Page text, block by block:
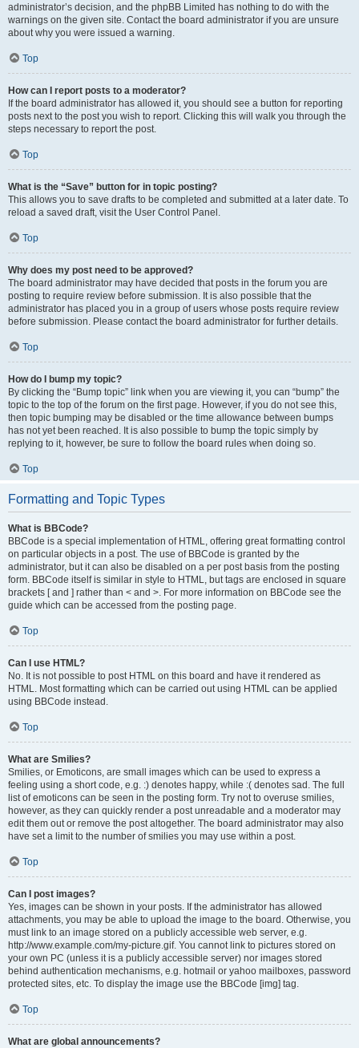
administrator’s decision, and the phpBB Limited has nothing to do with the
warnings on the given site. Contact the board administrator if you are unsure
about why you were issued a warning.
Top
How can I report posts to a moderator?
If the board administrator has allowed it, you should see a button for reporting
posts next to the post you wish to report. Clicking this will walk you through the
steps necessary to report the post.
Top
What is the “Save” button for in topic posting?
This allows you to save drafts to be completed and submitted at a later date. To
reload a saved draft, visit the User Control Panel.
Top
Why does my post need to be approved?
The board administrator may have decided that posts in the forum you are
posting to require review before submission. It is also possible that the
administrator has placed you in a group of users whose posts require review
before submission. Please contact the board administrator for further details.
Top
How do I bump my topic?
By clicking the “Bump topic” link when you are viewing it, you can “bump” the
topic to the top of the forum on the first page. However, if you do not see this,
then topic bumping may be disabled or the time allowance between bumps
has not yet been reached. It is also possible to bump the topic simply by
replying to it, however, be sure to follow the board rules when doing so.
Top
Formatting and Topic Types
What is BBCode?
BBCode is a special implementation of HTML, offering great formatting control
on particular objects in a post. The use of BBCode is granted by the
administrator, but it can also be disabled on a per post basis from the posting
form. BBCode itself is similar in style to HTML, but tags are enclosed in square
brackets [ and ] rather than < and >. For more information on BBCode see the
guide which can be accessed from the posting page.
Top
Can I use HTML?
No. It is not possible to post HTML on this board and have it rendered as
HTML. Most formatting which can be carried out using HTML can be applied
using BBCode instead.
Top
What are Smilies?
Smilies, or Emoticons, are small images which can be used to express a
feeling using a short code, e.g. :) denotes happy, while :( denotes sad. The full
list of emoticons can be seen in the posting form. Try not to overuse smilies,
however, as they can quickly render a post unreadable and a moderator may
edit them out or remove the post altogether. The board administrator may also
have set a limit to the number of smilies you may use within a post.
Top
Can I post images?
Yes, images can be shown in your posts. If the administrator has allowed
attachments, you may be able to upload the image to the board. Otherwise, you
must link to an image stored on a publicly accessible web server, e.g.
http://www.example.com/my-picture.gif. You cannot link to pictures stored on
your own PC (unless it is a publicly accessible server) nor images stored
behind authentication mechanisms, e.g. hotmail or yahoo mailboxes, password
protected sites, etc. To display the image use the BBCode [img] tag.
Top
What are global announcements?